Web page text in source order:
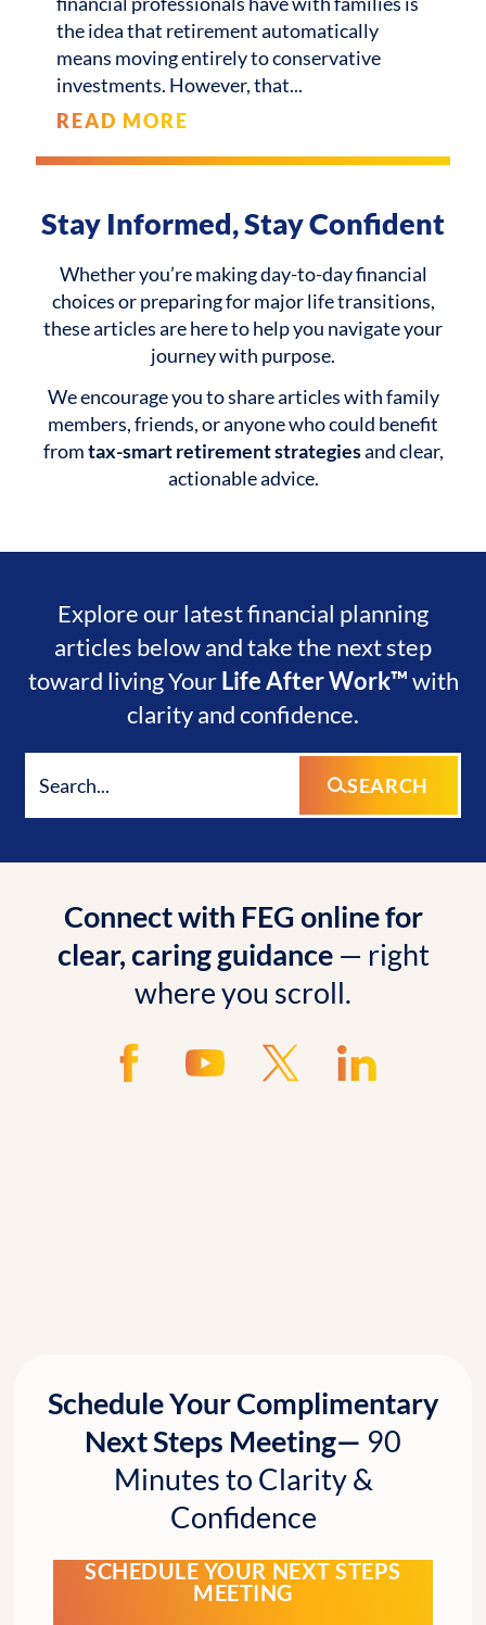
the idea that retirement automatically
means moving entirely to conservative
investments. However, that
READ MORE
Stay Informed, Stay Confident
Whether you’re making day-to-day financial
choices or preparing for major life transitions,
these articles are here to help you navigate your
journey with purpose.
We encourage you to share articles with family
members, friends, or anyone who could benefit
fromtax-smart retirement strategiesand clear,
actionable advice.
Explore our latest financial planning
articles below and take the next step
toward living YourLife After Work™with
clarity and confidence.
SEARCH
Connect with FEG online for
clear, caring guidance— right
where you scroll.
Schedule Your Complimentary
Next Steps Meeting— 90
Minutes to Clarity &
Confidence
SCHEDULE YOUR NEXT STEPS
MEETING